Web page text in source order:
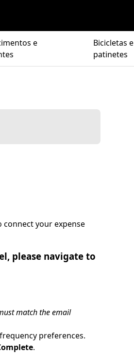
e
Bicicletas e
patinetes
connect your expense
please navigate to
match the email
preferences.
.